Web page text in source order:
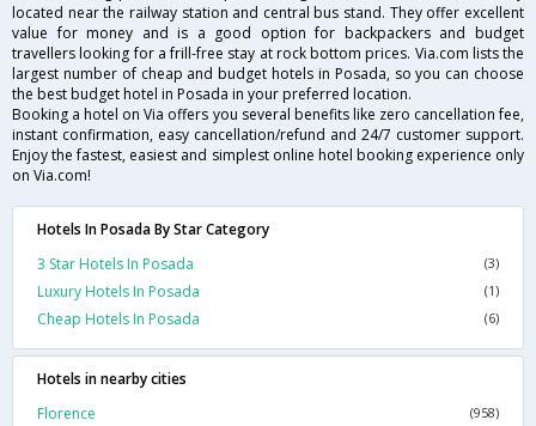
located near the railway station and central bus stand. They offer excellent
value for money and is a good option for backpackers and budget
travellers looking for a frill-free stay at rock bottom prices. Via.com lists the
largest number of cheap and budget hotels in Posada, so you can choose
the best budget hotel in Posada in your preferred location.
Booking a hotel on Via offers you several benefits like zero cancellation fee,
instant confirmation, easy cancellation/refund and 24/7 customer support.
Enjoy the fastest, easiest and simplest online hotel booking experience only
on Via.com!
Hotels In Posada By Star Category
3 Star Hotels In Posada
(3)
Luxury Hotels In Posada (1)
Cheap Hotels In Posada (6)
Hotels in nearby cities
Florence
(958)